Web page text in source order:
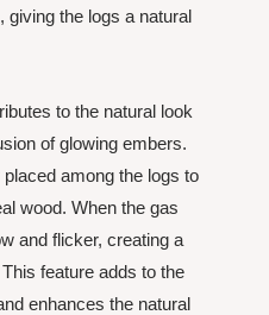
giving the logs a natural
to the natural look
of glowing embers.
among the logs to
wood. When the gas
and flicker, creating a
feature adds to the
enhances the natural